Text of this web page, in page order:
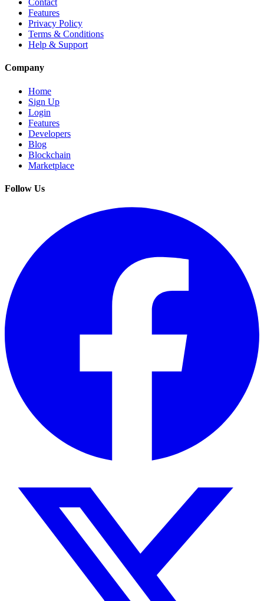
Contact
Features
Privacy Policy
Terms & Conditions
Help & Support
Company
Home
Sign Up
Login
Features
Developers
Blog
Blockchain
Marketplace
Follow Us